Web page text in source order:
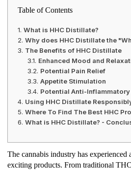
Table of Contents
What is HHC Distillate?
Why does HHC Distillate the
The Benefits of HHC Distillate
Enhanced Mood and
Potential Pain Relief
Appetite Stimulation
Potential Anti-
Using HHC Distillate
Where To Find The Best HHC
What is HHC Distillate? -
The cannabis industry has
exciting products. From traditional